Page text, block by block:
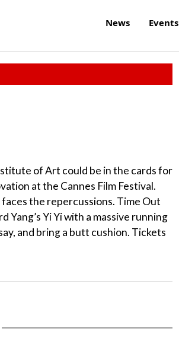
News Events
of Art could be in the cards for
at the Cannes Film Festival.
the repercussions. Time Out
Yi Yi with a massive running
and bring a butt cushion. Tickets